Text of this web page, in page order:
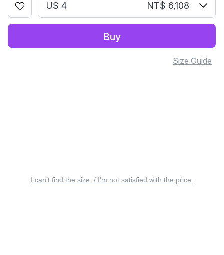
US 4 NT$ 6,108
Buy
Size Guide
I can’t find the size. / I’m not satisfied with the price.